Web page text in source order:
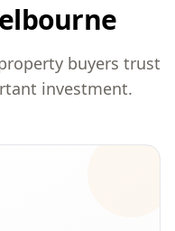
buyers trust
investment.